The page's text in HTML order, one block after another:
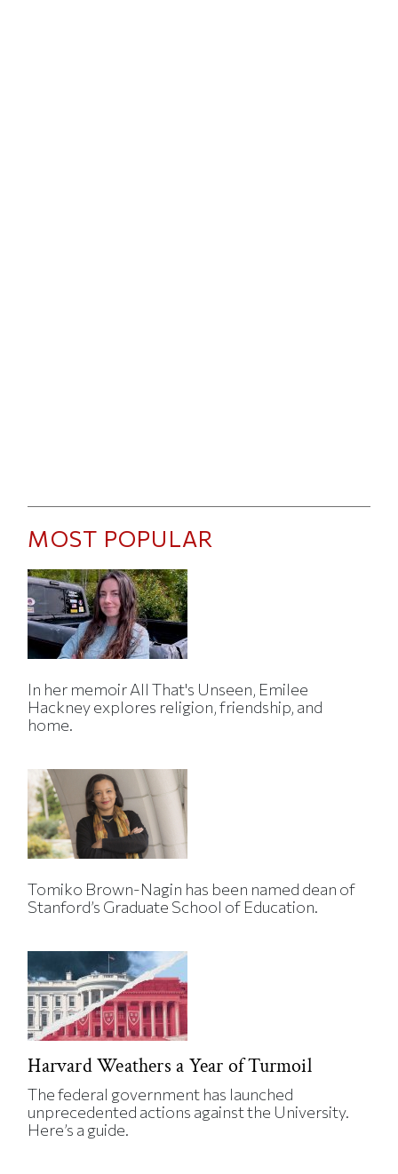
MOST POPULAR
In her memoir All That's Unseen, Emilee
Hackney explores religion, friendship, and
home.
Tomiko Brown-Nagin has been named dean of
Stanford’s Graduate School of Education.
Harvard Weathers a Year of Turmoil
The federal government has launched
unprecedented actions against the University.
Here’s a guide.